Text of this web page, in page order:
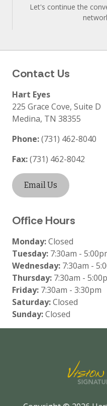
Let's continue the
Contact Us
Hart Eyes
225 Grace Cove, Suite D
Medina, TN 38355
Phone:(731) 462-8040
Fax:(731) 462-8042
Email Us
Office Hours
Monday:Closed
Tuesday: 7:30am -
Wednesday: 7:30am -
Thursday: 7:30am -
Friday: 7:30am - 3:30pm
Saturday:Closed
Sunday:Closed